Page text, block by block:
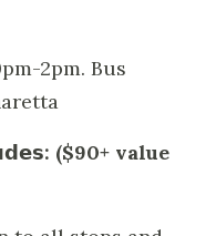
2pm. Bus
($90+ value